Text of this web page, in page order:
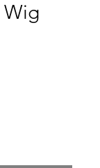
Wig